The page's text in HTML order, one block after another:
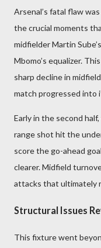
Arsenal’s fatal flaw
the crucial moments
midfielder Martin
Mbomo’s equalizer.
sharp decline in
match progressed into
Early in the second
range shot hit the
score the go-ahead
clearer. Midfield
attacks that ultimately
Structural Issues
This fixture went